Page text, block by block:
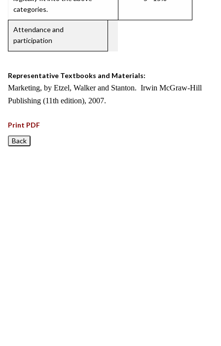
categories.
Attendance and
participation
Representative Textbooks and Materials:
Marketing, by Etzel, Walker and Stanton. Irwin McGraw-Hill
Publishing (11th edition), 2007.
Print PDF